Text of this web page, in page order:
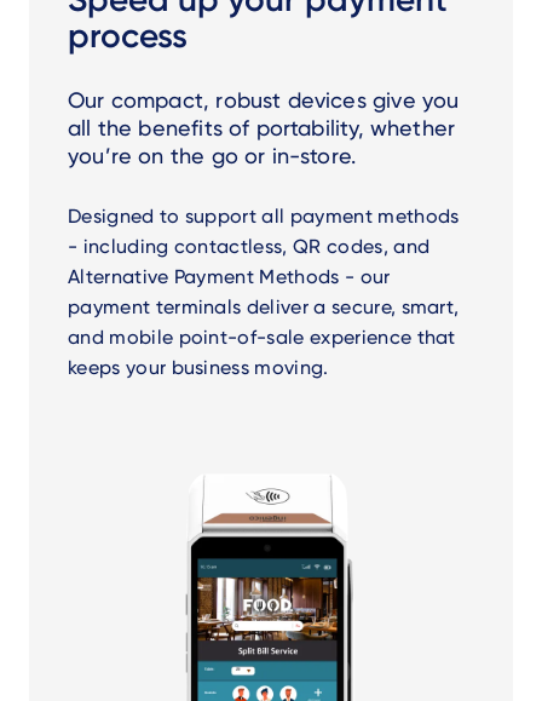
process
Our compact, robust devices give you
all the benefits of portability, whether
you’re on the go or in-store.
Designed to support all payment methods
- including contactless, QR codes, and
Alternative Payment Methods - our
payment terminals deliver a secure, smart,
and mobile point-of-sale experience that
keeps your business moving.